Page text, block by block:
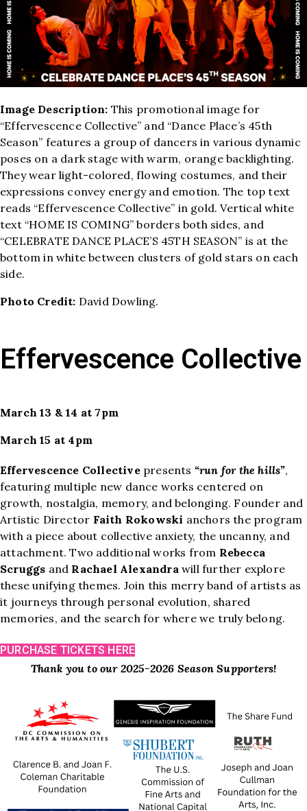
Image Description: This promotional image for
“Effervescence Collective” and “Dance Place’s 45th
Season” features a group of dancers in various dynamic
poses on a dark stage with warm, orange backlighting.
They wear light-colored, flowing costumes, and their
expressions convey energy and emotion. The top text
reads “Effervescence Collective” in gold. Vertical white
text “HOME IS COMING” borders both sides, and
“CELEBRATE DANCE PLACE’S 45TH SEASON” is at the
bottom in white between clusters of gold stars on each
side.
Photo Credit: David Dowling.
Effervescence Collective
March 13 & 14 at 7pm
March 15 at 4pm
Effervescence Collective presents “run for the hills”,
featuring multiple new dance works centered on
growth, nostalgia, memory, and belonging. Founder and
Artistic Director Faith Rokowski anchors the program
with a piece about collective anxiety, the uncanny, and
attachment. Two additional works from Rebecca
Scruggs and Rachael Alexandra will further explore
these unifying themes. Join this merry band of artists as
it journeys through personal evolution, shared
memories, and the search for where we truly belong.
PURCHASE TICKETS HERE
Thank you to our 2025-2026 Season Supporters!